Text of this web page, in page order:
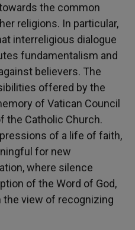
the common
religions. In particular,
interreligious dialogue
fundamentalism and
believers. The
offered by the
of Vatican Council
the Catholic Church.
of a life of faith,
for new
where silence
of the Word of God,
the view of recognizing